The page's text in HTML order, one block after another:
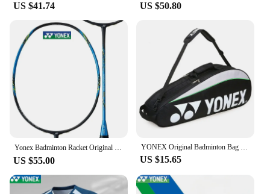
**Versatile and Durable**
These badminton shoes are not just about looks;
they are built to withstand the rigors of competitive
play. The durable construction ensures that the
shoes can withstand the fast-paced movements and
sudden direction changes that are common in
badminton. The Yonex 350 shoes are designed to
adapt to various court surfaces, making them
suitable for both indoor and outdoor play. Whether
you're a professional player or an enthusiast, these
shoes will enhance your game with their superior
grip and stability.
**Adaptable for All**
The Yonex 350 badminton shoes are available in a
range of sizes to accommodate players of all levels.
US $41.74 US $50.80
Yonex Badminton Racket Original NF700 Professional Racket NANOFLARE Series All-carbon with Strings Customised Pounds（20-28 Lbs）
US $55.00
YONEX Original Badminton Bag Max For 3 Rackets With Shoes Compartment Shuttlecock Racket Sports Bag For Men Or Women 9332bag
US $15.65